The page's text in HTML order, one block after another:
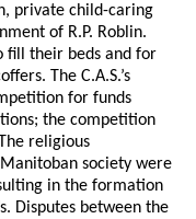
private child-caring
of R.P. Roblin.
fill their beds and for
The C.A.S.’s
for funds
the competition
religious
society were
in the formation
Disputes between the